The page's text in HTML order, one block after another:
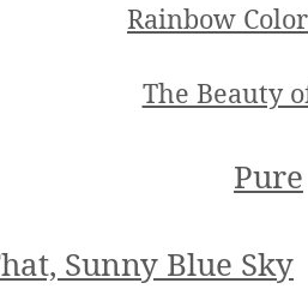
Rainbow
The Beauty
Pure
Sunny Blue Sky